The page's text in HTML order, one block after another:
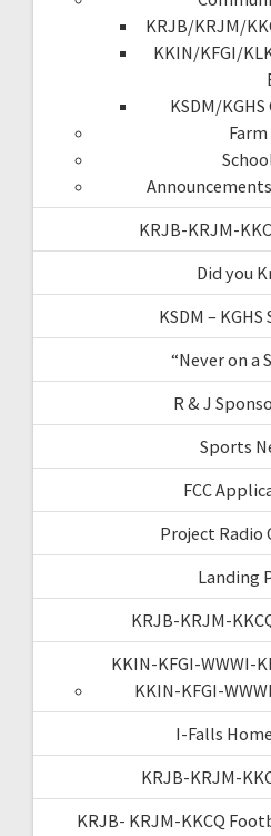
KRJB/KRJM/
KKIN/KFGI/
KSDM/
KRJB-KRJM-
Did you
KSDM –
“Never on a
R & J
Sports
FCC
Project Radio
Landing
KRJB-KRJM-
KKIN-KFGI-WWWI-
KKIN-KFGI-
I-Falls
KRJB-KRJM-
KRJB- KRJM-KKCQ